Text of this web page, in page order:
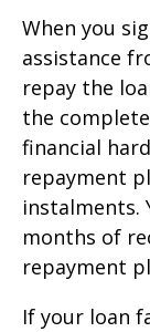
When you
assistance
repay the
the
financial
repayment
instalments.
months of
repayment
If your loan